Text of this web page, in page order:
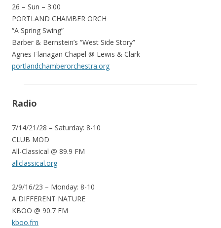
26 – Sun – 3:00
PORTLAND CHAMBER ORCH
“A Spring Swing”
Barber & Bernstein’s “West Side Story”
Agnes Flanagan Chapel @ Lewis & Clark
portlandchamberorchestra.org
Radio
7/14/21/28 – Saturday: 8-10
CLUB MOD
All-Classical @ 89.9 FM
allclassical.org
2/9/16/23 – Monday: 8-10
A DIFFERENT NATURE
KBOO @ 90.7 FM
kboo.fm